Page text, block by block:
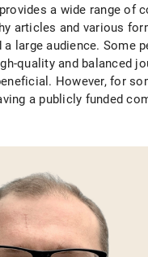
a wide range of
articles and various
large audience. Some
quality and balanced
However, for
a publicly funded